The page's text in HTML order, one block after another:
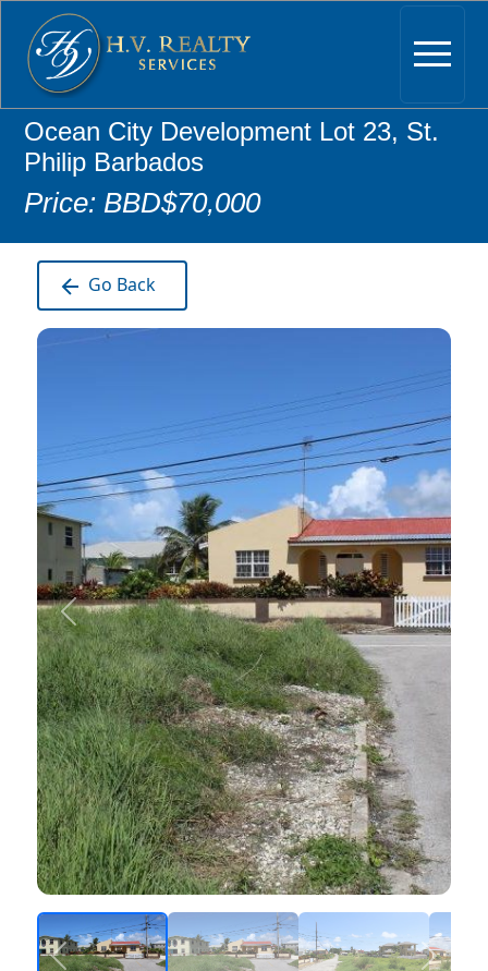
Ocean City Development Lot 23, St.
Philip Barbados
Price: BBD$70,000
Go Back